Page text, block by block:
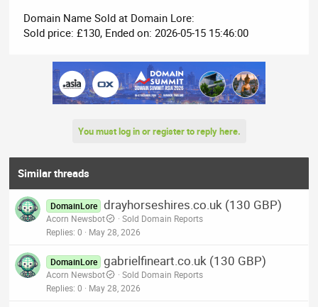
a
r
e
Domain Name Sold at Domain Lore:
Sold price: £130, Ended on: 2026-05-15 15:46:00
You must log in or register to reply here.
Similar threads
DomainLore drayhorseshires.co.uk (130 GBP)
Acorn Newsbot
Sold Domain Reports
Replies 0 May 28, 2026
DomainLore gabrielfineart.co.uk (130 GBP)
Acorn Newsbot
Sold Domain Reports
Replies 0 May 28, 2026